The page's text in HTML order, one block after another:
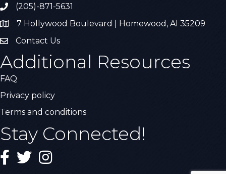
Call the Chamber
(205)-871-5631
Address & Map
7 Hollywood Boulevard | Homewood, Al 35209
Contact Us
Contact Us
Additional Resources
FAQ
Privacy policy
Terms and conditions
Stay Connected!
Facebook
TwitterInstagram